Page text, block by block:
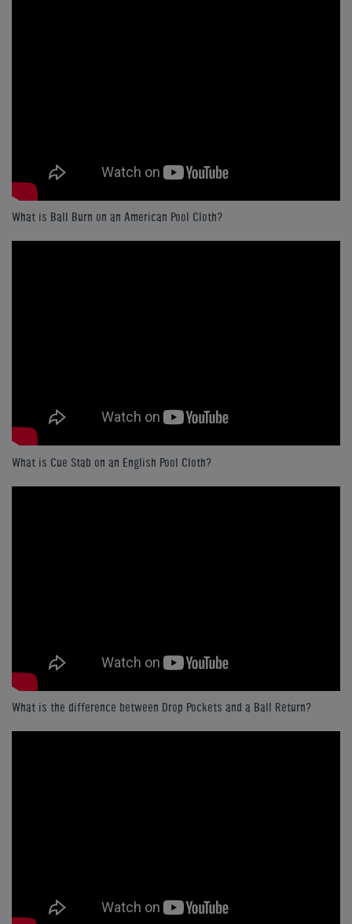
What is Ball Burn on an American Pool Cloth?
What is Cue Stab on an English Pool Cloth?
What is the difference between Drop Pockets and a Ball Return?